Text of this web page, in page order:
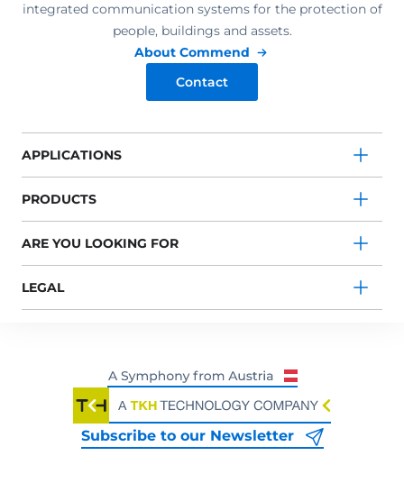
integrated communication systems for the protection of
people, buildings and assets.
About Commend
Contact
APPLICATIONS
PRODUCTS
ARE YOU LOOKING FOR
LEGAL
Subscribe to our Newsletter